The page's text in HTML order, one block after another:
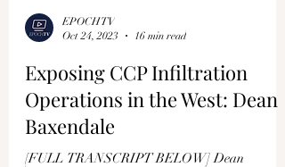
EPOCHTV
Oct 24, 2023
16 min read
Exposing CCP Infiltration
Operations in the West: Dean
Baxendale
[FULL TRANSCRIPT BELOW] Dean